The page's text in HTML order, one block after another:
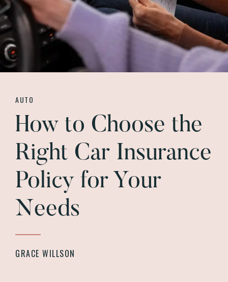
AUTO
How to Choose the
Right Car Insurance
Policy for Your
Needs
GRACE WILLSON